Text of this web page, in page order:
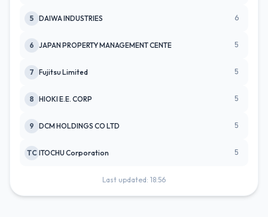
5 DAIWA INDUSTRIES 6
6 JAPAN PROPERTY MANAGEMENT CENTE 5
7 Fujitsu Limited 5
8 HIOKI E.E. CORP 5
9 DCM HOLDINGS CO LTD 5
TC ITOCHU Corporation 5
Last updated: 18:56